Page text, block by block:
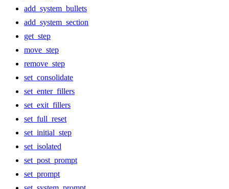
add_system_bullets
add_system_section
get_step
move_step
remove_step
set_consolidate
set_enter_fillers
set_exit_fillers
set_full_reset
set_initial_step
set_isolated
set_post_prompt
set_prompt